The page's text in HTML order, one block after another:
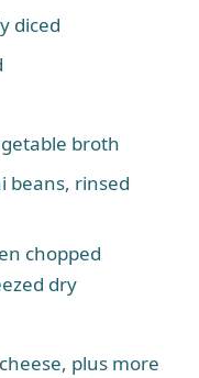
diced
broth
beans, rinsed
chopped
dry
plus more